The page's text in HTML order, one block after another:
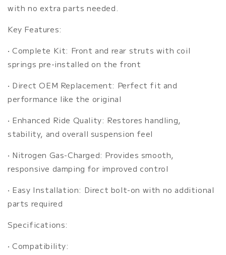
with no extra parts needed.
Key Features:
• Complete Kit: Front and rear struts with coil
springs pre-installed on the front
• Direct OEM Replacement: Perfect fit and
performance like the original
• Enhanced Ride Quality: Restores handling,
stability, and overall suspension feel
• Nitrogen Gas-Charged: Provides smooth,
responsive damping for improved control
• Easy Installation: Direct bolt-on with no additional
parts required
Specifications:
• Compatibility: